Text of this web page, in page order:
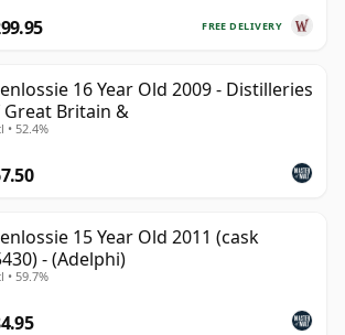
FREE DELIVERY
16 Year Old 2009 - Distilleries
Britain &
• 52.4%
15 Year Old 2011 (cask
- (Adelphi)
• 59.7%